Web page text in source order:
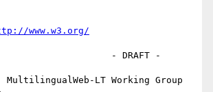
www.w3.org/
- DRAFT -
LT Working Group